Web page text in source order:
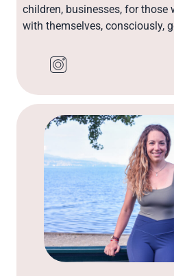
children, businesses, for those
with themselves, consciously,